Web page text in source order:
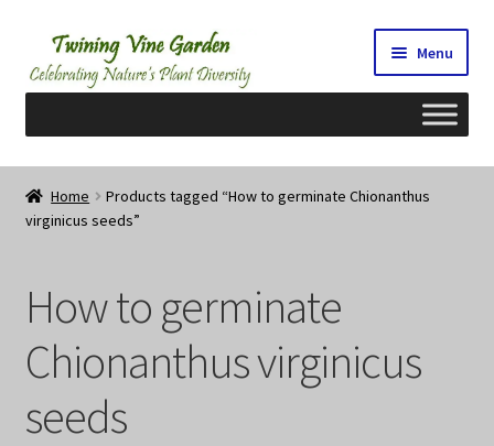
Skip
to
navigation
Skip
to
content
Menu
Home
2026 Seedy Saturdays/Sundays
Checkout
Contact Us
Home
Products tagged “How to germinate Chionanthus
virginicus seeds”
How to germinate
Chionanthus virginicus
seeds